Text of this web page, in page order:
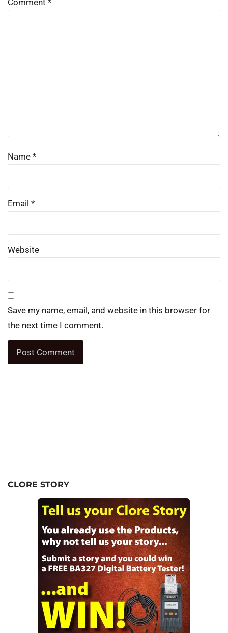
Name *
Email *
Website
Save my name, email, and website in this browser for
the next time I comment.
CLORE STORY